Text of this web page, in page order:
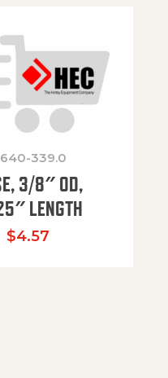
339.0
3/8″ OD,
LENGTH
$4.57